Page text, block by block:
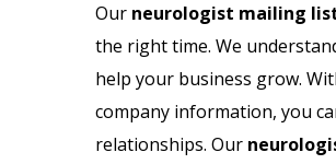
Our neurologist mailing
the right time. We
help your business grow.
company information, you
relationships. Our